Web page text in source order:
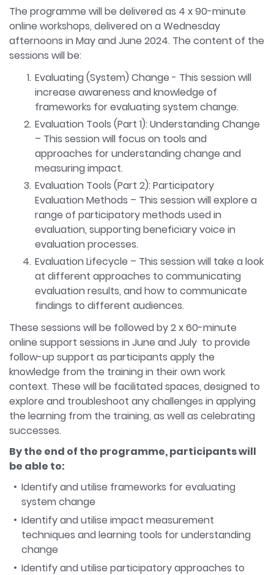
The programme will be delivered as 4 x 90-minute
online workshops, delivered on a Wednesday
afternoons in May and June 2024. The content of the
sessions will be:
Evaluating (System) Change - This session will
increase awareness and knowledge of
frameworks for evaluating system change.
Evaluation Tools (Part 1): Understanding Change
– This session will focus on tools and
approaches for understanding change and
measuring impact.
Evaluation Tools (Part 2): Participatory
Evaluation Methods – This session will explore a
range of participatory methods used in
evaluation, supporting beneficiary voice in
evaluation processes.
Evaluation Lifecycle – This session will take a look
at different approaches to communicating
evaluation results, and how to communicate
findings to different audiences.
These sessions will be followed by 2 x 60-minute
online support sessions in June and July to provide
follow-up support as participants apply the
knowledge from the training in their own work
context. These will be facilitated spaces, designed to
explore and troubleshoot any challenges in applying
the learning from the training, as well as celebrating
successes.
By the end of the programme, participants will
be able to:
Identify and utilise frameworks for evaluating
system change
Identify and utilise impact measurement
techniques and learning tools for understanding
change
Identify and utilise participatory approaches to